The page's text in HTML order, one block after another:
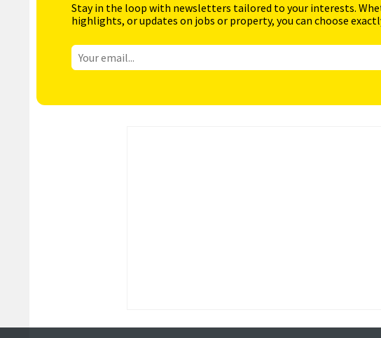
Stay in the loop with newsletters tailored to your interests.
highlights, or updates on jobs or property, you can choose